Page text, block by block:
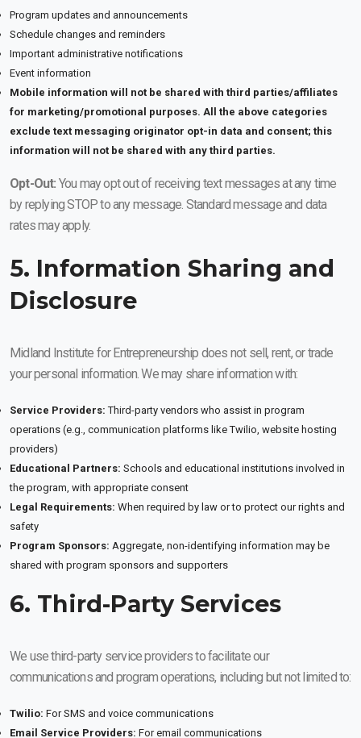
Program updates and announcements
Schedule changes and reminders
Important administrative notifications
Event information
Mobile information will not be shared with third parties/affiliates
for marketing/promotional purposes. All the above categories
exclude text messaging originator opt-in data and consent; this
information will not be shared with any third parties.
Opt-Out: You may opt out of receiving text messages at any time
by replying STOP to any message. Standard message and data
rates may apply.
5. Information Sharing and
Disclosure
Midland Institute for Entrepreneurship does not sell, rent, or trade
your personal information. We may share information with:
Service Providers: Third-party vendors who assist in program
operations (e.g., communication platforms like Twilio, website hosting
providers)
Educational Partners: Schools and educational institutions involved in
the program, with appropriate consent
Legal Requirements: When required by law or to protect our rights and
safety
Program Sponsors: Aggregate, non-identifying information may be
shared with program sponsors and supporters
6. Third-Party Services
We use third-party service providers to facilitate our
communications and program operations, including but not limited to:
Twilio: For SMS and voice communications
Email Service Providers: For email communications